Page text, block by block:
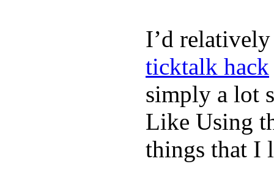
I’d
ticktalk hack
simply a lot
Like Using
things that I